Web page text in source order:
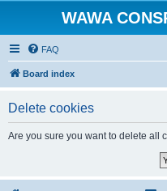
WAWA
FAQ
Board index
Delete cookies
Are you sure you want to delete all